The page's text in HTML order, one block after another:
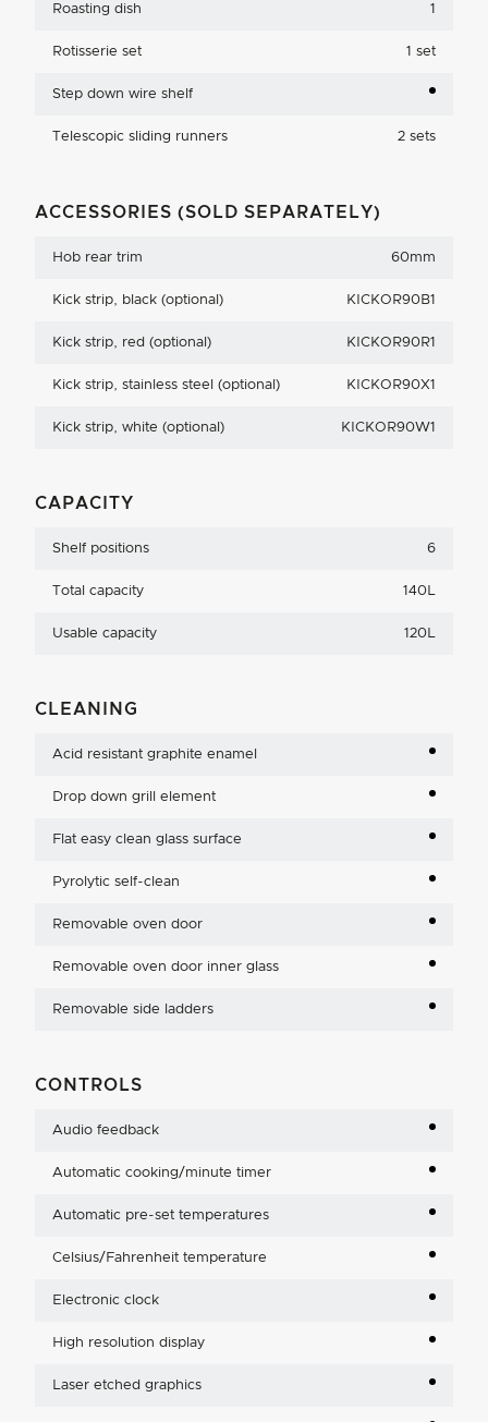
Roasting dish 1
Rotisserie set 1 set
Step down wire shelf
Telescopic sliding runners 2 sets
ACCESSORIES (SOLD SEPARATELY)
Hob rear trim 60mm
Kick strip, black (optional) KICKOR90B1
Kick strip, red (optional) KICKOR90R1
Kick strip, stainless steel (optional) KICKOR90X1
Kick strip, white (optional) KICKOR90W1
CAPACITY
Shelf positions 6
Total capacity 140L
Usable capacity 120L
CLEANING
Acid resistant graphite enamel
Drop down grill element
Flat easy clean glass surface
Pyrolytic self-clean
Removable oven door
Removable oven door inner glass
Removable side ladders
CONTROLS
Audio feedback
Automatic cooking/minute timer
Automatic pre-set temperatures
Celsius/Fahrenheit temperature
Electronic clock
High resolution display
Laser etched graphics